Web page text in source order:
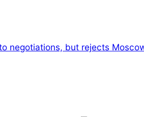
negotiations, but rejects